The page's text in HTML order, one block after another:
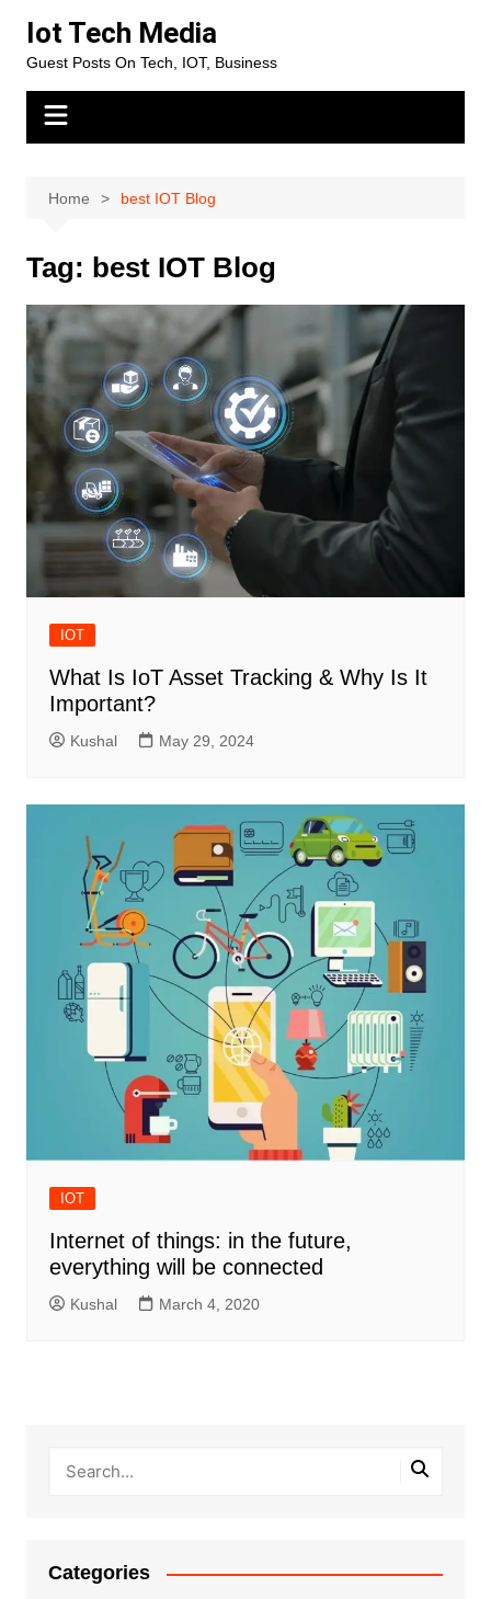
content
Iot Tech Media
Guest Posts On Tech, IOT, Business
Home best IOT Blog
Tag: best IOT Blog
IOT
What Is IoT Asset Tracking & Why Is It
Important?
Kushal May 29, 2024
IOT
Internet of things: in the future,
everything will be connected
Kushal March 4, 2020
Categories